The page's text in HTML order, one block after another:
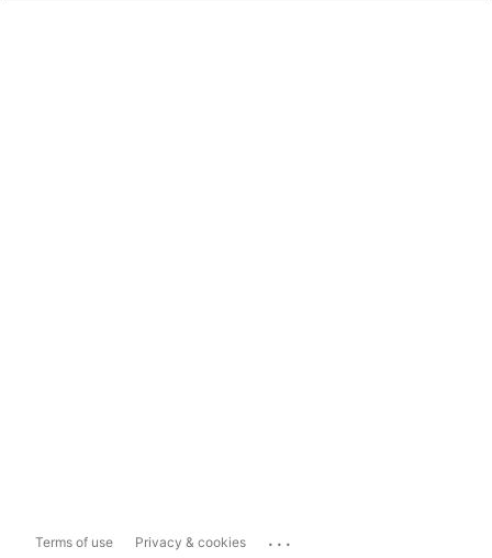
Terms of use Privacy & cookies ...